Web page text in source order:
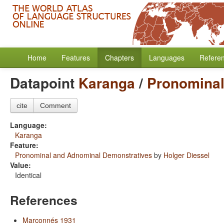
Home Features Chapters Languages
Datapoint Karanga/
cite Comment
Language:
Karanga
Feature:
Pronominal and Adnominal Demonstratives by Holger Diessel
Value:
Identical
References
Marconnés 1931